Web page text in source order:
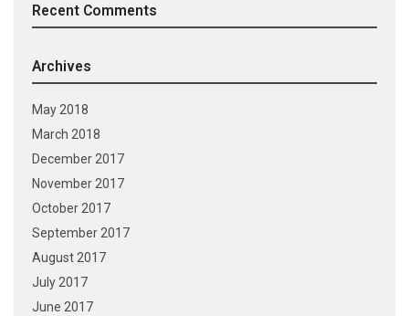
Recent Comments
Archives
May 2018
March 2018
December 2017
November 2017
October 2017
September 2017
August 2017
July 2017
June 2017